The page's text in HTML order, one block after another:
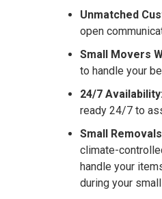
Unmatched
open
Small Movers
to handle your
24/7
ready 24/7 to
Small
climate-
handle your
during your